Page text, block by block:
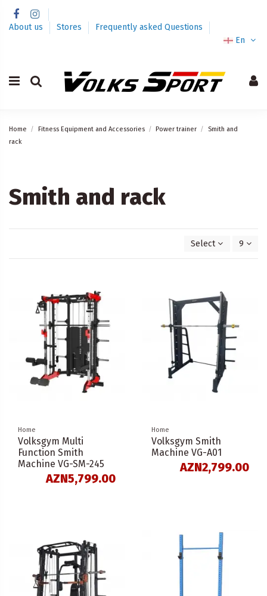
About us Stores
Frequently asked Questions
En
Home Fitness Equipment and Accessories Power trainer
Smith and
rack
Smith and rack
Select 9
Home
Volksgym Multi
Function Smith
Machine VG-SM-245
AZN5,799.00
Home
Volksgym Smith
Machine VG-A01
AZN2,799.00